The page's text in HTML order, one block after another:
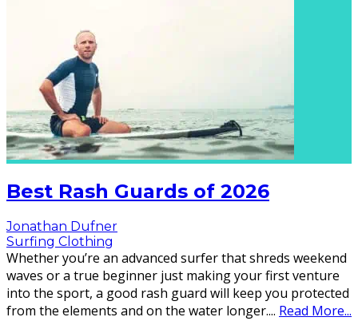
Best Rash Guards of 2026
Jonathan Dufner
Surfing Clothing
Whether you’re an advanced surfer that shreds weekend
waves or a true beginner just making your first venture
into the sport, a good rash guard will keep you protected
from the elements and on the water longer.... Read More...